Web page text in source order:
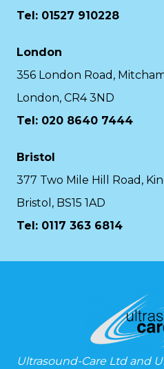
Tel: 01527 910228
London
356 London Road,
London, CR4 3ND
Tel: 020 8640 7444
Bristol
377 Two Mile Hill Road,
Bristol, BS15 1AD
Tel: 0117 363 6814
Ultrasound-Care Ltd and